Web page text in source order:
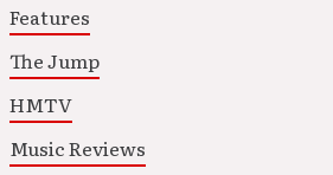
Features
The Jump
HMTV
Music Reviews